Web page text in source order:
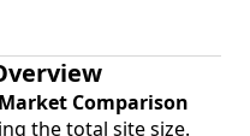
Comparison
the total site size.